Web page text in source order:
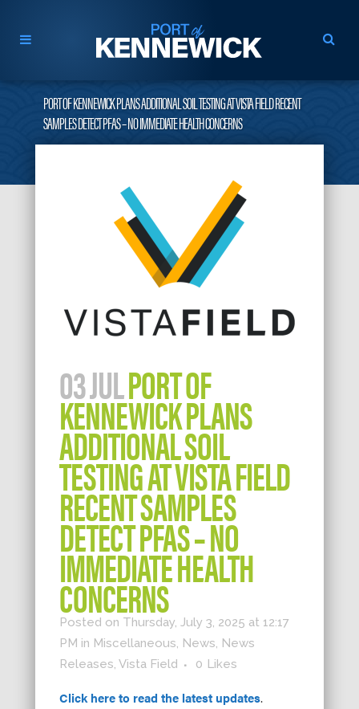
PORT OF KENNEWICK PLANS ADDITIONAL SOIL TESTING AT VISTA FIELD RECENT
SAMPLES DETECT PFAS – NO IMMEDIATE HEALTH CONCERNS
03 JULPORT OF
KENNEWICK PLANS
ADDITIONAL SOIL
TESTING AT VISTA FIELD
RECENT SAMPLES
DETECT PFAS – NO
IMMEDIATE HEALTH
CONCERNS
Posted on Thursday, July 3, 2025 at 12:17
PM in Miscellaneous, News, News
Releases, Vista Field 0 Likes
Click here to read the latest updates.